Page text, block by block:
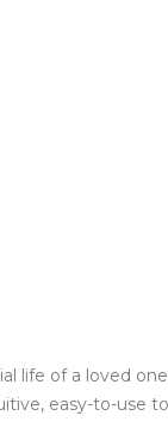
life of a loved
easy-to-use